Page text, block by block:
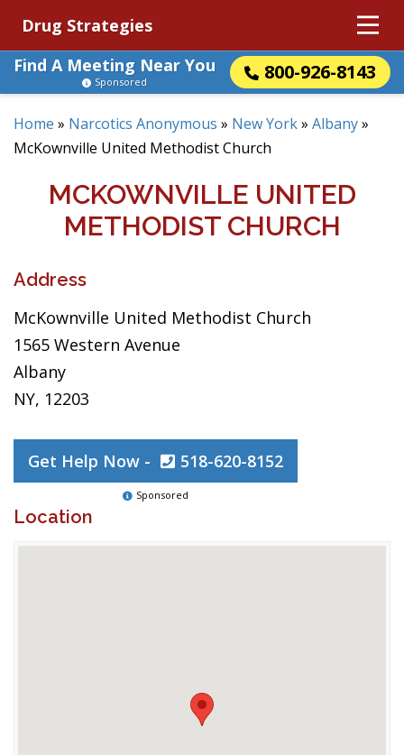
Drug Strategies
Find A Meeting Near You
800-926-8143
Sponsored
Home » Narcotics Anonymous » New York» Albany»
McKownville United Methodist Church
MCKOWNVILLE UNITED
METHODIST CHURCH
Address
McKownville United Methodist Church
1565 Western Avenue
Albany
NY, 12203
Get Help Now - 518-620-8152
Sponsored
Location